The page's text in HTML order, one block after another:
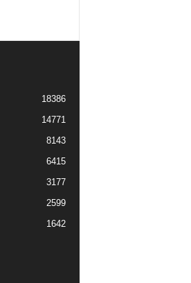
18386
14771
8143
6415
3177
2599
1642